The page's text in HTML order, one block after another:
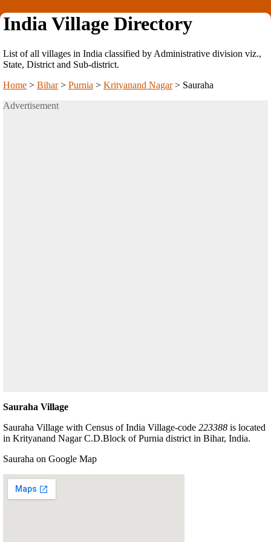
India Village Directory
List of all villages in India classified by Administrative division viz.,
State, District and Sub-district.
Home > Bihar> Purnia > Krityanand Nagar> Sauraha
Advertisement
Sauraha Village
Sauraha Village with Census of India Village-code 223388 is located
in Krityanand Nagar C.D.Block of Purnia district in Bihar, India.
Sauraha on Google Map